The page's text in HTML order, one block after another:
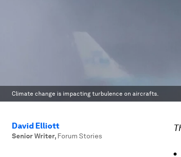
Climate change is impacting turbulence on aircrafts.
David Elliott
Senior Writer, Forum Stories